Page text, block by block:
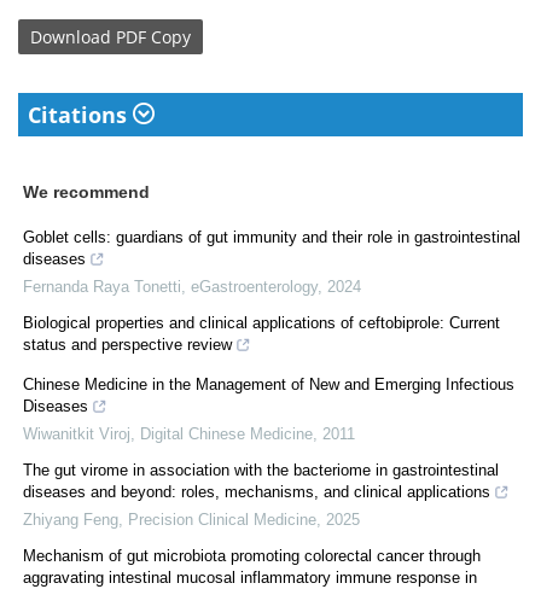
Download PDF Copy
Citations
We recommend
Goblet cells: guardians of gut immunity and their role in gastrointestinal
diseases
Fernanda Raya Tonetti, eGastroenterology, 2024
Biological properties and clinical applications of ceftobiprole: Current
status and perspective review
Chinese Medicine in the Management of New and Emerging Infectious
Diseases
Wiwanitkit Viroj, Digital Chinese Medicine, 2011
The gut virome in association with the bacteriome in gastrointestinal
diseases and beyond: roles, mechanisms, and clinical applications
Zhiyang Feng, Precision Clinical Medicine, 2025
Mechanism of gut microbiota promoting colorectal cancer through
aggravating intestinal mucosal inflammatory immune response in